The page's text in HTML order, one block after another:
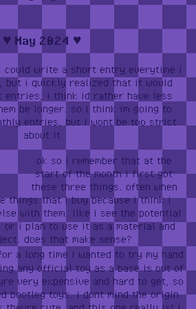
♥︎ May 2024 ♥︎
write a short entry everytime i
but i quickly realized that it would
entries; i think id rather have less
be longer. so i think im going to
entries, but i wont be too strict
about it
ok so i remember that at the
start of the month i first got
these three things. often when
things that i buy because i think i
with them. like i see the potential
or i plan to use it as a material and
does that make sense?
a long time i wanted to try my hand
any official toy as a base is out of
very expensive and hard to get, so
bootleg toys. i dont mind the origin